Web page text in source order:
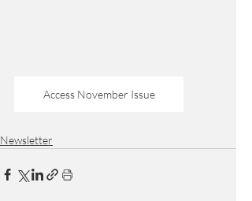
Access November Issue
Newsletter